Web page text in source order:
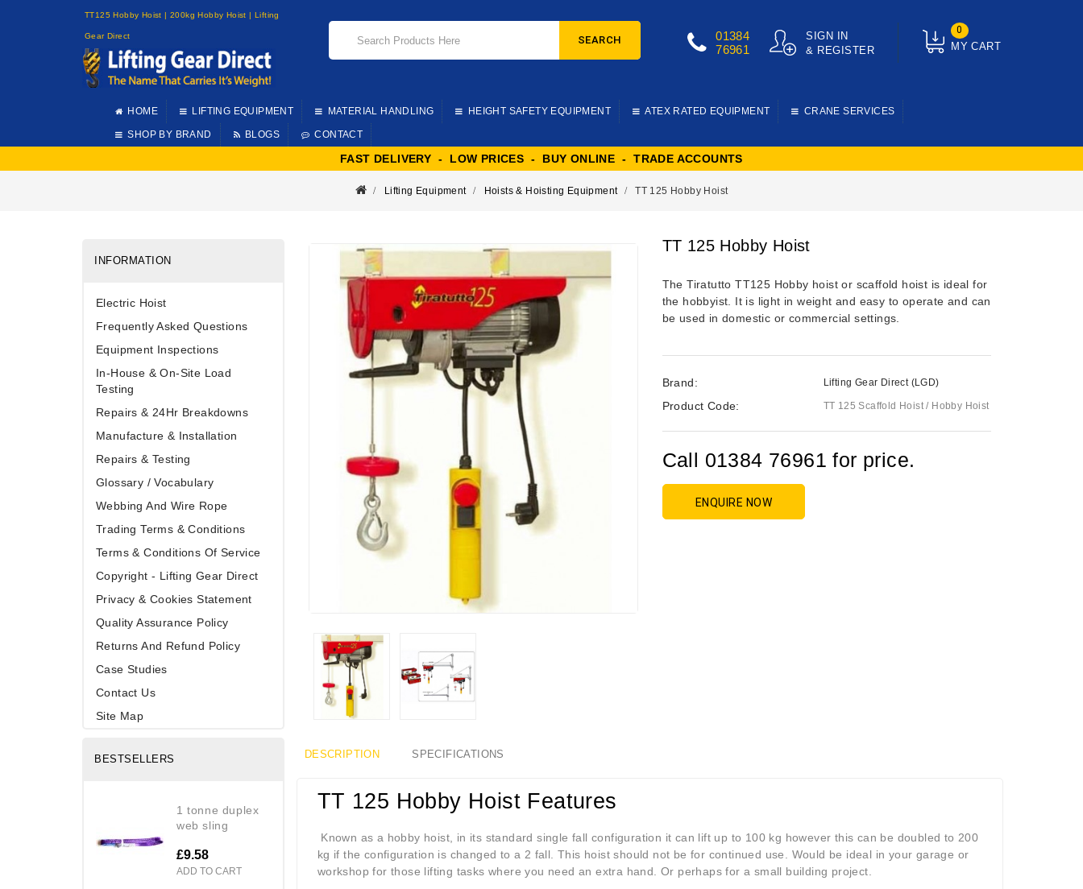
TT125 Hobby Hoist | 200kg Hobby Hoist | Lifting
Gear Direct
MY CART
0
SIGN IN
& REGISTER
01384
76961
SEARCH
HOME LIFTING EQUIPMENT MATERIAL HANDLING HEIGHT SAFETY EQUIPMENT ATEX RATED EQUIPMENT CRANE SERVICES
SHOP BY BRAND BLOGS CONTACT
FAST DELIVERY - LOW PRICES - BUY ONLINE - TRADE ACCOUNTS
Lifting Equipment Hoists & Hoisting Equipment TT 125 Hobby Hoist
INFORMATION
Electric Hoist
Frequently Asked Questions
Equipment Inspections
In-House & On-Site Load
Testing
Repairs & 24Hr Breakdowns
Manufacture & Installation
Repairs & Testing
Glossary / Vocabulary
Webbing And Wire Rope
Trading Terms & Conditions
Terms & Conditions Of Service
Copyright - Lifting Gear Direct
Privacy & Cookies Statement
Quality Assurance Policy
Returns And Refund Policy
Case Studies
Contact Us
Site Map
BESTSELLERS
1 tonne duplex
web sling
£9.58
ADD TO CART
TT 125 Hobby Hoist
The Tiratutto TT125 Hobby hoist or scaffold hoist is ideal for
the hobbyist. It is light in weight and easy to operate and can
be used in domestic or commercial settings.
Brand: Lifting Gear Direct (LGD)
Product Code: TT 125 Scaffold Hoist / Hobby Hoist
Call 01384 76961 for price.
ENQUIRE NOW
DESCRIPTION SPECIFICATIONS
TT 125 Hobby Hoist Features
Known as a hobby hoist, in its standard single fall configuration it can lift up to 100 kg however this can be doubled to 200
kg if the configuration is changed to a 2 fall. This hoist should not be for continued use. Would be ideal in your garage or
workshop for those lifting tasks where you need an extra hand. Or perhaps for a small building project.